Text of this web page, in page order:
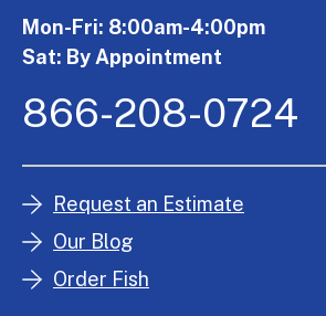
Mon-Fri: 8:00am-4:00pm
Sat: By Appointment
866-208-0724
Request an Estimate
Our Blog
Order Fish